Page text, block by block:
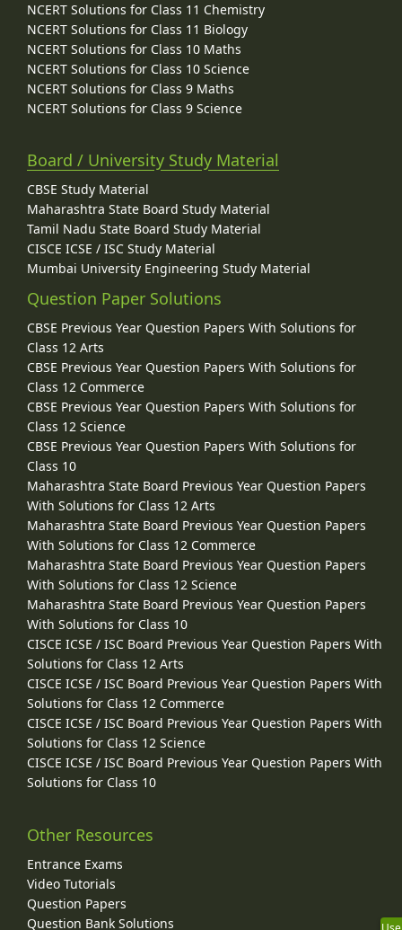
NCERT Solutions for Class 11 Chemistry
NCERT Solutions for Class 11 Biology
NCERT Solutions for Class 10 Maths
NCERT Solutions for Class 10 Science
NCERT Solutions for Class 9 Maths
NCERT Solutions for Class 9 Science
Board / University Study Material
CBSE Study Material
Maharashtra State Board Study Material
Tamil Nadu State Board Study Material
CISCE ICSE / ISC Study Material
Mumbai University Engineering Study Material
Question Paper Solutions
CBSE Previous Year Question Papers With Solutions for
Class 12 Arts
CBSE Previous Year Question Papers With Solutions for
Class 12 Commerce
CBSE Previous Year Question Papers With Solutions for
Class 12 Science
CBSE Previous Year Question Papers With Solutions for
Class 10
Maharashtra State Board Previous Year Question Papers
With Solutions for Class 12 Arts
Maharashtra State Board Previous Year Question Papers
With Solutions for Class 12 Commerce
Maharashtra State Board Previous Year Question Papers
With Solutions for Class 12 Science
Maharashtra State Board Previous Year Question Papers
With Solutions for Class 10
CISCE ICSE / ISC Board Previous Year Question Papers With
Solutions for Class 12 Arts
CISCE ICSE / ISC Board Previous Year Question Papers With
Solutions for Class 12 Commerce
CISCE ICSE / ISC Board Previous Year Question Papers With
Solutions for Class 12 Science
CISCE ICSE / ISC Board Previous Year Question Papers With
Solutions for Class 10
Other Resources
Entrance Exams
Video Tutorials
Question Papers
Question Bank Solutions